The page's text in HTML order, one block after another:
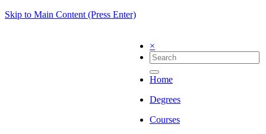
Skip to Main Content (Press Enter)
×
Home
Degrees
Courses